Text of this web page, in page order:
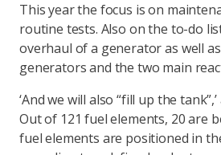
This year the focus is on
routine tests. Also on the to-do
overhaul of a generator as well
generators and the two main
‘And we will also “fill up the
Out of 121 fuel elements, 20 are
fuel elements are positioned in